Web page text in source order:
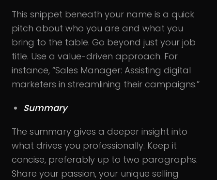
This snippet beneath your name is a quick
pitch about who you are and what you
bring to the table. Go beyond just your job
title. Use a value-driven approach. For
instance, “Sales Manager: Assisting digital
marketers in streamlining their campaigns.”
Summary
The summary gives a deeper insight into
what drives you professionally. Keep it
concise, preferably up to two paragraphs.
Share your passion, your unique selling